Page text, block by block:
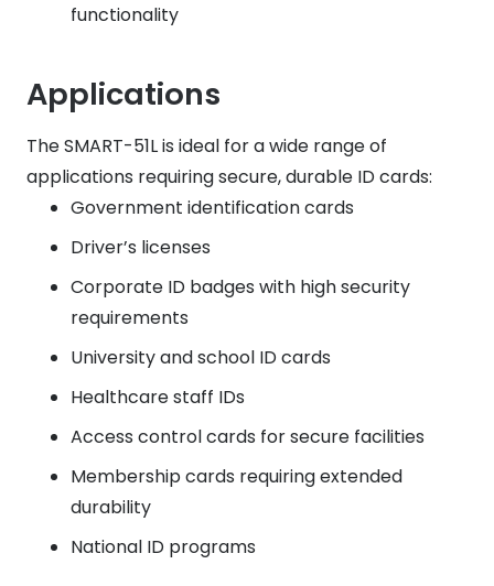
functionality
Applications
The SMART-51L is ideal for a wide range of
applications requiring secure, durable ID cards:
Government identification cards
Driver’s licenses
Corporate ID badges with high security
requirements
University and school ID cards
Healthcare staff IDs
Access control cards for secure facilities
Membership cards requiring extended
durability
National ID programs